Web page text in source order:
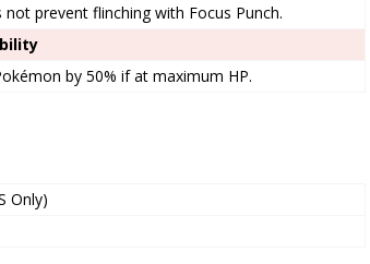
prevent flinching with Focus Punch.
by 50% if at maximum HP.
Only)